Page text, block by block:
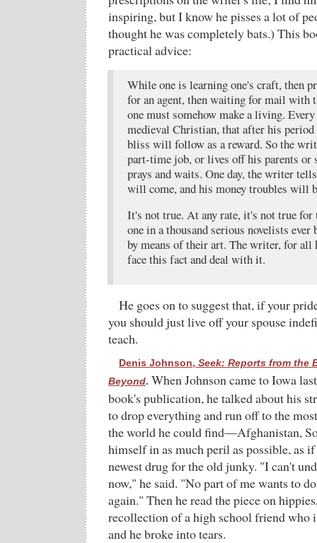
inspiring, but I know he pisses a lot of
thought he was completely bats.) This
practical advice:
While one is learning one's craft, then
for an agent, then waiting for mail with
one must somehow make a living.
medieval Christian, that after his
bliss will follow as a reward. So the
part-time job, or lives off his parents or
prays and waits. One day, the writer
will come, and his money troubles will
It's not true. At any rate, it's not true
one in a thousand serious novelists
by means of their art. The writer, for all
face this fact and deal with it.
He goes on to suggest that, if your
you should just live off your spouse
teach.
Denis Johnson, Seek: Reports from the
Beyond. When Johnson came to Iowa
book's publication, he talked about his
to drop everything and run off to the
the world he could find—Afghanistan,
himself in as much peril as possible, as
newest drug for the old junky. "I can't
now," he said. "No part of me wants to
again." Then he read the piece on
recollection of a high school friend who
and he broke into tears.